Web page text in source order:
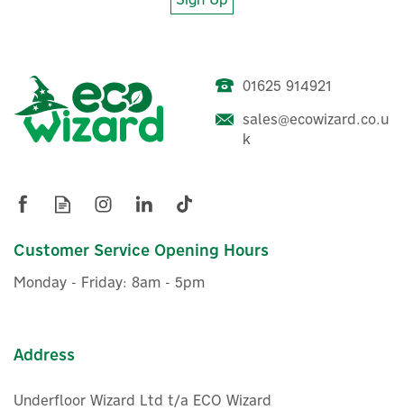
Eve Home Dimmable Smart
LED Strip Light
£62.46ex VAT
£74.95
Was:£66.00
01625 914921
sales@ecowizard.co.u
k
Customer Service Opening Hours
Monday - Friday: 8am - 5pm
Address
Underfloor Wizard Ltd t/a ECO Wizard